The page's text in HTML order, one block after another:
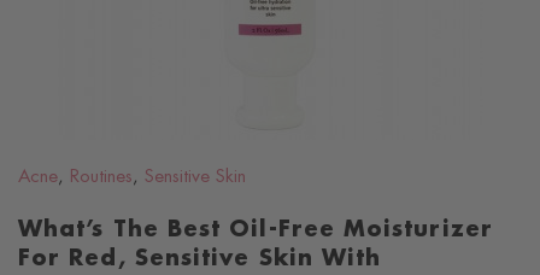
Acne, Routines , Sensitive Skin
What’s The Best Oil-Free Moisturizer
For Red, Sensitive Skin With